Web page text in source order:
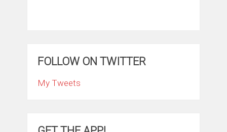
FOLLOW ON TWITTER
My Tweets